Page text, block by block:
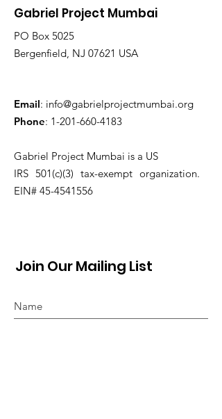
Gabriel Project Mumbai
PO Box 5025
Bergenfield, NJ 07621 USA
Email: info@gabrielprojectmumbai.org
Phone: 1-201-660-4183
Gabriel Project Mumbai is a US
IRS 501(c)(3) tax-exempt organization.
EIN# 45-4541556
Join Our Mailing List